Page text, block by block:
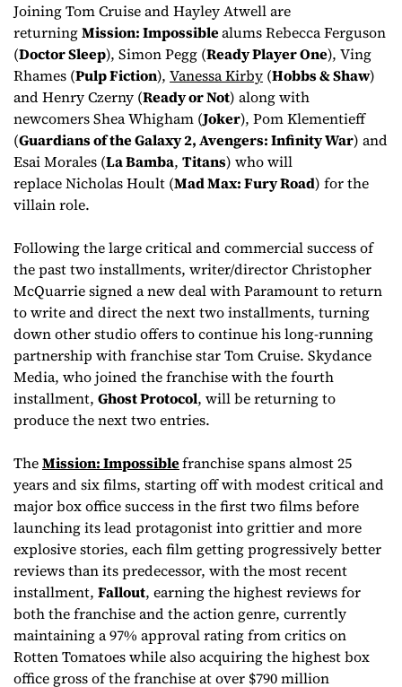
Joining Tom Cruise and Hayley Atwell are
returningMission: Impossiblealums Rebecca Ferguson
(Doctor Sleep), Simon Pegg (Ready Player One), Ving
Rhames (Pulp Fiction), Vanessa Kirby (Hobbs & Shaw)
and Henry Czerny (Ready or Not) along with
newcomers Shea Whigham (Joker), Pom Klementieff
(Guardians of the Galaxy 2, Avengers: Infinity War) and
Esai Morales (La Bamba, Titans) who will
replace Nicholas Hoult (Mad Max: Fury Road) for the
villain role.
Following the large critical and commercial success of
the past two installments, writer/director Christopher
McQuarrie signed a new deal with Paramount to return
to write and direct the next two installments, turning
down other studio offers to continue his long-running
partnership with franchise star Tom Cruise. Skydance
Media, who joined the franchise with the fourth
installment, Ghost Protocol, will be returning to
produce the next two entries.
TheMission: Impossiblefranchise spans almost 25
years and six films, starting off with modest critical and
major box office success in the first two films before
launching its lead protagonist into grittier and more
explosive stories, each film getting progressively better
reviews than its predecessor, with the most recent
installment, Fallout, earning the highest reviews for
both the franchise and the action genre, currently
maintaining a 97% approval rating from critics on
Rotten Tomatoes while also acquiring the highest box
office gross of the franchise at over $790 million